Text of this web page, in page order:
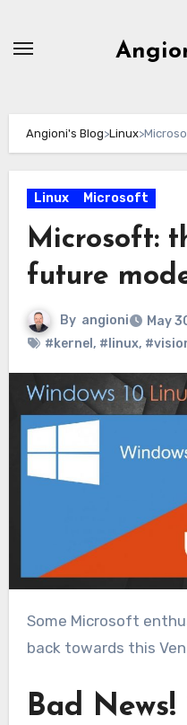
Angioni's Blog>Linux>
Linux Microsoft
Microsoft:
future
By angioni
May
#kernel , #linux,
Some Microsoft enthusiasts are turning their
back towards this
Bad News!